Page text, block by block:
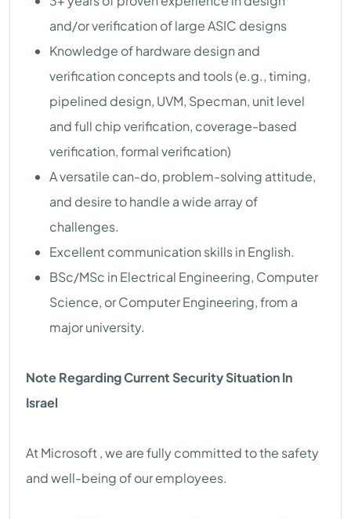
and/or verification of large ASIC designs
Knowledge of hardware design and
verification concepts and tools (e.g., timing,
pipelined design, UVM, Specman, unit level
and full chip verification, coverage-based
verification, formal verification)
A versatile can-do, problem-solving attitude,
and desire to handle a wide array of
challenges.
Excellent communication skills in English.
BSc/MSc in Electrical Engineering, Computer
Science, or Computer Engineering, from a
major university.
Note Regarding Current Security Situation In
Israel
At Microsoft , we are fully committed to the safety
and well-being of our employees.